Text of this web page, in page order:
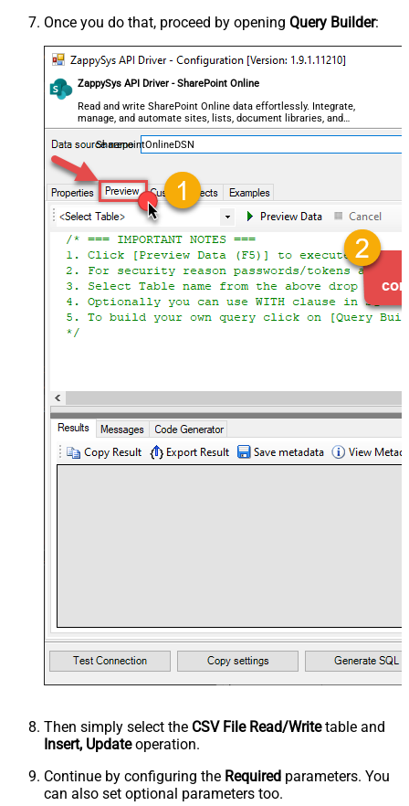
Once you do that, proceed by opening Query Builder:
ZappySys API Driver - SharePoint Online
Read and write SharePoint Online data effortlessly. Integrate,
manage, and automate sites, lists, document libraries, and
files — almost no coding required.
SharepointOnlineDSN
Then simply select the CSV File Read/Writetable and
Insert, Updateoperation.
Continue by configuring the Required parameters. You
can also set optional parameters too.